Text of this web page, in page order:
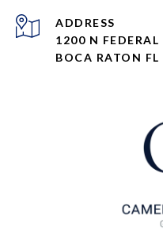
ADDRESS
1200 N
BOCA RATON FL